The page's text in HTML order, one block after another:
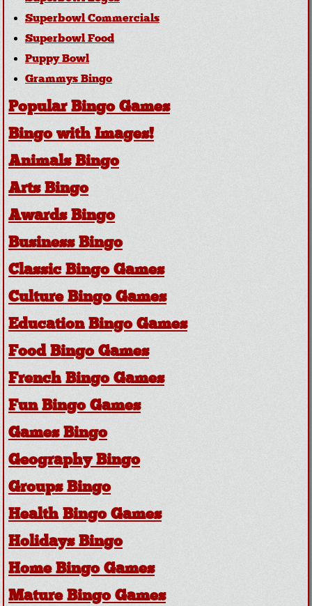
Superbowl Commercials
Superbowl Food
Puppy Bowl
Grammys Bingo
Popular Bingo Games
Bingo with Images!
Animals Bingo
Arts Bingo
Awards Bingo
Business Bingo
Classic Bingo Games
Culture Bingo Games
Education Bingo Games
Food Bingo Games
French Bingo Games
Fun Bingo Games
Games Bingo
Geography Bingo
Groups Bingo
Health Bingo Games
Holidays Bingo
Home Bingo Games
Mature Bingo Games